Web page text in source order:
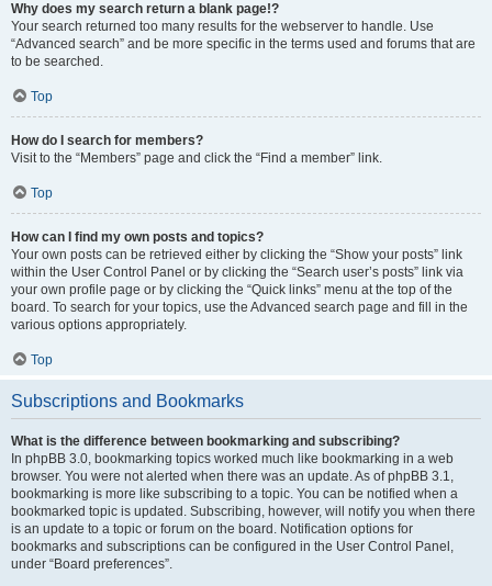
Why does my search return a blank page!?
Your search returned too many results for the webserver to handle. Use
“Advanced search” and be more specific in the terms used and forums that are
to be searched.
Top
How do I search for members?
Visit to the “Members” page and click the “Find a member” link.
Top
How can I find my own posts and topics?
Your own posts can be retrieved either by clicking the “Show your posts” link
within the User Control Panel or by clicking the “Search user’s posts” link via
your own profile page or by clicking the “Quick links” menu at the top of the
board. To search for your topics, use the Advanced search page and fill in the
various options appropriately.
Top
Subscriptions and Bookmarks
What is the difference between bookmarking and subscribing?
In phpBB 3.0, bookmarking topics worked much like bookmarking in a web
browser. You were not alerted when there was an update. As of phpBB 3.1,
bookmarking is more like subscribing to a topic. You can be notified when a
bookmarked topic is updated. Subscribing, however, will notify you when there
is an update to a topic or forum on the board. Notification options for
bookmarks and subscriptions can be configured in the User Control Panel,
under “Board preferences”.